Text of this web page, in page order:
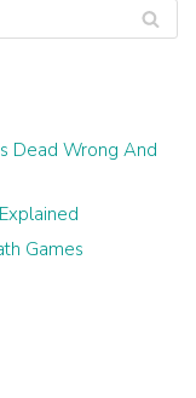
Dead Wrong And
Games